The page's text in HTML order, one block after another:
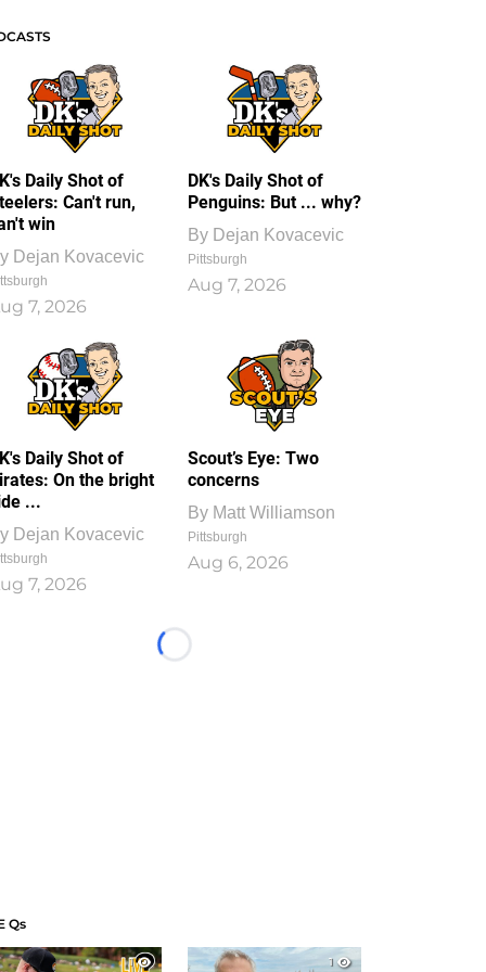
Daily Shot of
Can't run,
win
Dejan Kovacevic
7, 2026
DK's Daily Shot of
Penguins: But ... why?
By Dejan Kovacevic
Pittsburgh
Aug 7, 2026
Daily Shot of
On the bright
...
Dejan Kovacevic
7, 2026
Scout’s Eye: Two
concerns
By Matt Williamson
Pittsburgh
Aug 6, 2026
Loading...
Qs
1
1